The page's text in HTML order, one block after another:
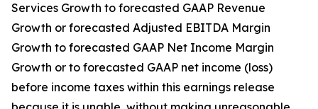
Services Growth to forecasted GAAP Revenue
Growth or forecasted Adjusted EBITDA Margin
Growth to forecasted GAAP Net Income Margin
Growth or to forecasted GAAP net income (loss)
before income taxes within this earnings release